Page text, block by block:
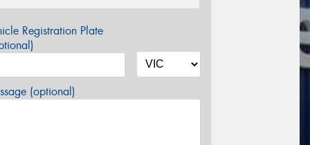
Registration Plate
(optional)